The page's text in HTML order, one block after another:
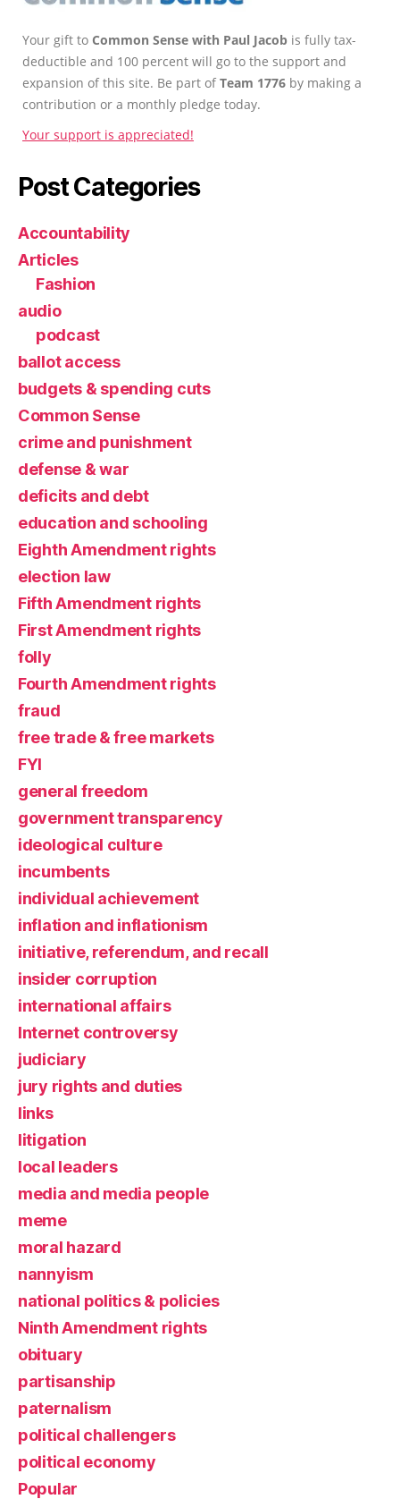
Your gift to Common Sense with Paul Jacob is fully tax-
deductible and 100 percent will go to the support and
expansion of this site. Be part ofTeam 1776 by making a
contribution or a monthly pledge today.
Your support is appreciated!
Post Categories
Accountability
Articles
Fashion
audio
podcast
ballot access
budgets & spending cuts
Common Sense
crime and punishment
defense & war
deficits and debt
education and schooling
Eighth Amendment rights
election law
Fifth Amendment rights
First Amendment rights
folly
Fourth Amendment rights
fraud
free trade & free markets
FYI
general freedom
government transparency
ideological culture
incumbents
individual achievement
inflation and inflationism
initiative, referendum, and recall
insider corruption
international affairs
Internet controversy
judiciary
jury rights and duties
links
litigation
local leaders
media and media people
meme
moral hazard
nannyism
national politics & policies
Ninth Amendment rights
obituary
partisanship
paternalism
political challengers
political economy
Popular